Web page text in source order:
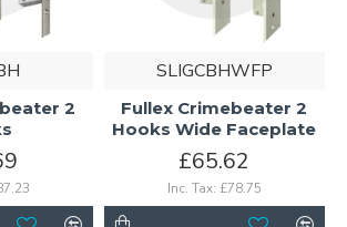
2
SLIGCBHWFP
Fullex Crimebeater 2
Hooks Wide Faceplate
£65.62
Inc. Tax: £78.75